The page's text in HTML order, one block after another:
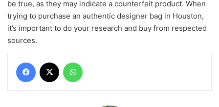
be true, as they may indicate a counterfeit product. When
trying to purchase an authentic designer bag in Houston,
it’s important to do your research and buy from respected
sources.
Facebook